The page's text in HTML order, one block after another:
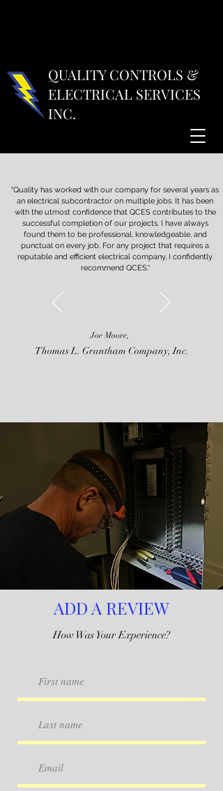
QUALITY CONTROLS &
ELECTRICAL SERVICES
INC.
"Quality has worked with our company for several years as
an electrical subcontractor on multiple jobs. It has been
with the utmost confidence that QCES contributes to the
successful completion of our projects. I have always
found them to be professional, knowledgeable, and
punctual on every job. For any project that requires a
reputable and efficient electrical company, I confidently
recommend QCES."
Joe Moore,
Thomas L. Grantham Company, Inc.
ADD A REVIEW
How Was Your Experience?